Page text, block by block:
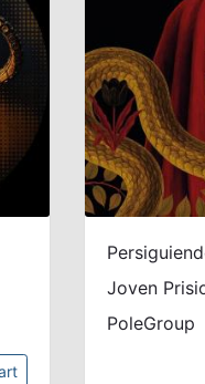
Joven
PoleGroup